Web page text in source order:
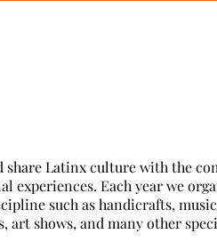
share Latinx culture with the
experiences. Each year we
such as handicrafts,
art shows, and many other